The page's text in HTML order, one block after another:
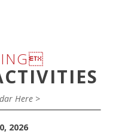
Here >
2026